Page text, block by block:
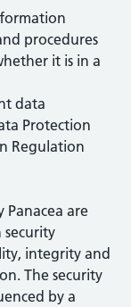
procedures
it is in a
data
Protection
Regulation
Panacea are
integrity and
The security
by a